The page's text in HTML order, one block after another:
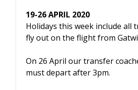
19-26 APRIL 2020
Holidays this week include all
fly out on the flight from
On 26 April our transfer
must depart after 3pm.